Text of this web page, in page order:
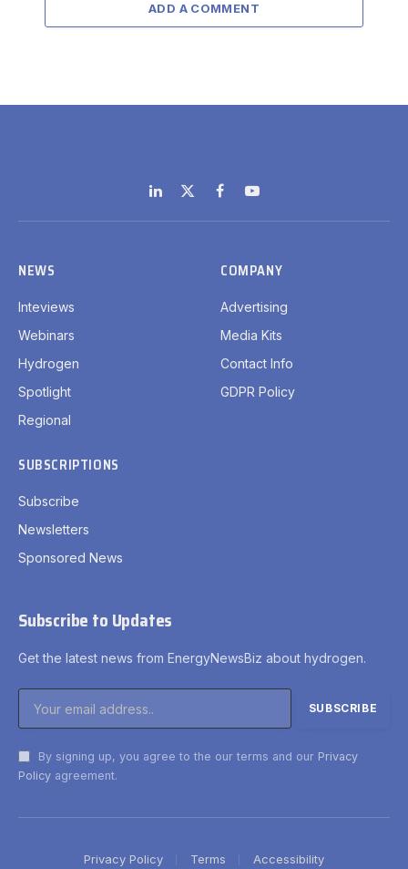
ADD A COMMENT
LinkedIn
X
(Twitter)
FacebookYouTube
NEWS
Inteviews
Webinars
Hydrogen
Spotlight
Regional
COMPANY
Advertising
Media Kits
Contact Info
GDPR Policy
SUBSCRIPTIONS
Subscribe
Newsletters
Sponsored News
Subscribe to Updates
Get the latest news from EnergyNewsBiz about hydrogen.
By signing up, you agree to the our terms and our Privacy
Policy agreement.
Privacy Policy Terms Accessibility